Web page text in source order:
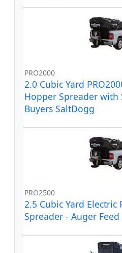
PRO2000
2.0 Cubic Yard
Hopper Spreader with
Buyers SaltDogg
PRO2500
2.5 Cubic Yard
Spreader - Auger